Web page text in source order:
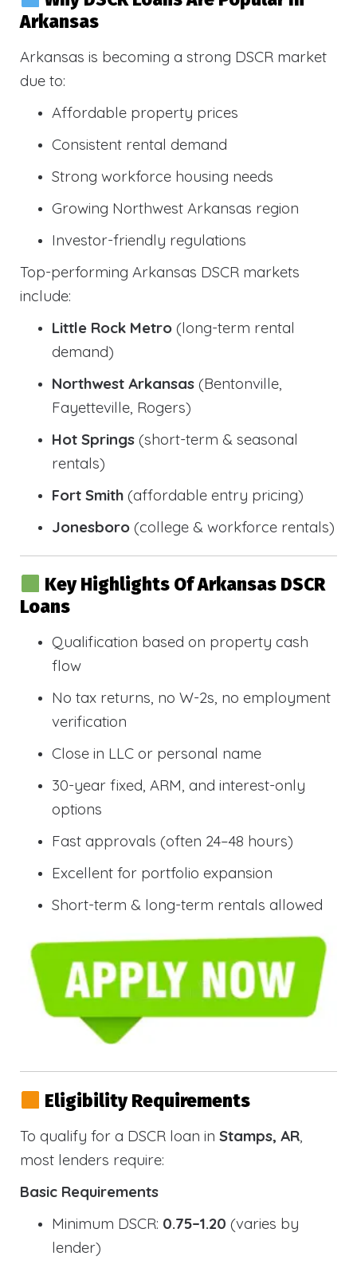
Arkansas
Arkansas is becoming a strong DSCR market
due to:
Affordable property prices
Consistent rental demand
Strong workforce housing needs
Growing Northwest Arkansas region
Investor-friendly regulations
Top-performing Arkansas DSCR markets
include:
Little Rock Metro (long-term rental
demand)
Northwest Arkansas (Bentonville,
Fayetteville, Rogers)
Hot Springs (short-term & seasonal
rentals)
Fort Smith (affordable entry pricing)
Jonesboro (college & workforce rentals)
Key Highlights Of Arkansas DSCR
Loans
Qualification based on property cash
flow
No tax returns, no W-2s, no employment
verification
Close in LLC or personal name
30-year fixed, ARM, and interest-only
options
Fast approvals (often 24–48 hours)
Excellent for portfolio expansion
Short-term & long-term rentals allowed
Eligibility Requirements
To qualify for a DSCR loan in Stamps, AR,
most lenders require:
Basic Requirements
Minimum DSCR: 0.75–1.20 (varies by
lender)